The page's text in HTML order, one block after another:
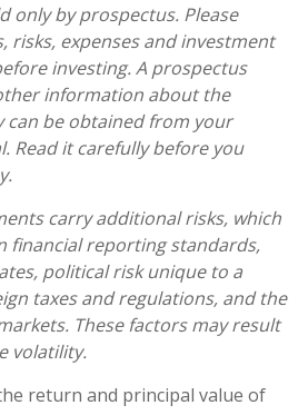
only by prospectus. Please
risks, expenses and investment
investing. A prospectus
information about the
can be obtained from your
Read it carefully before you
carry additional risks, which
financial reporting standards,
political risk unique to a
taxes and regulations, and the
These factors may result
volatility.
return and principal value of